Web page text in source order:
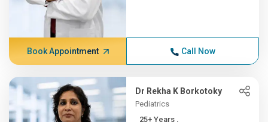
Book Appointment Call Now
Dr Rekha K Borkotoky
Pediatrics
25+ Years ,